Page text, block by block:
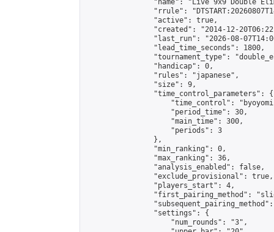
"name": "Live 9x9 Double
"rrule":
                "active": true,
"created": "2014-12-
"last_run": "2026-08-
                "lead_time_seconds": 1800,
"tournament_type":
                "handicap": 0,
                "rules": "japanese",
                "size": 9,
                "time_control_parameters": {
"time_control":
                    "period_time": 30,
                    "main_time": 300,
                    "periods": 3
                },
                "min_ranking": 0,
                "max_ranking": 36,
                "analysis_enabled": false,
                "exclude_provisional": true,
                "players_start": 4,
"first_pairing_method":
                "settings": {
                    "num_rounds": "3",